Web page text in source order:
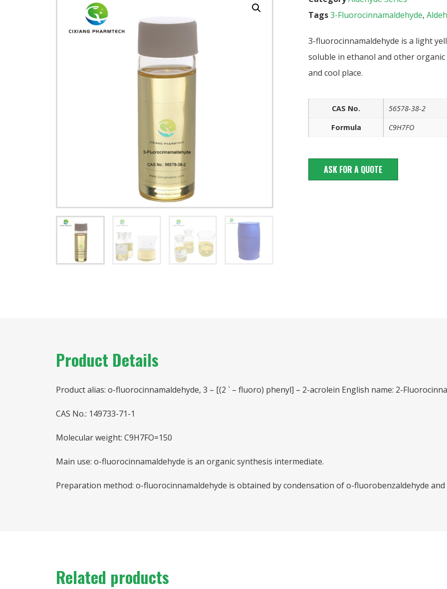
Tags3-Fluorocinnamaldehyde,
3-fluorocinnamaldehyde is a light
soluble in ethanol and other
and cool place.
CAS No.
56578-38-2
Formula
C9H7FO
ASK FOR A QUOTE
Product Details
Product alias: o-fluorocinnamaldehyde, 3 – [(2 ` – fluoro) phenyl] – 2-acrolein English name: 2-
CAS No.: 149733-71-1
Molecular weight: C9H7FO=150
Main use: o-fluorocinnamaldehyde is an organic synthesis intermediate.
Preparation method: o-fluorocinnamaldehyde is obtained by condensation of o-fluorobenzaldehyde
Related products